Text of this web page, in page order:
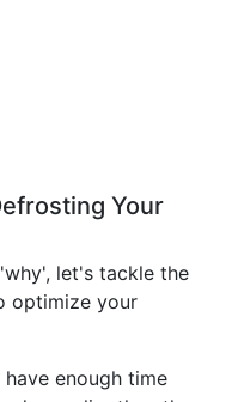
Your
let's tackle the
optimize your
have enough time